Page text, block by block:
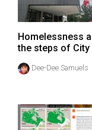
Volume
50
(2017/18)
Volume
Volume
Homelessness
the steps of City
Dee-Dee Samuels